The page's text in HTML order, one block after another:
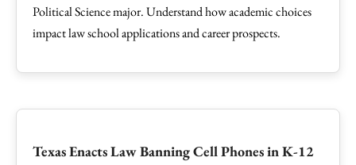
Political Science major. Understand how academic choices
impact law school applications and career prospects.
Texas Enacts Law Banning Cell Phones in K-12